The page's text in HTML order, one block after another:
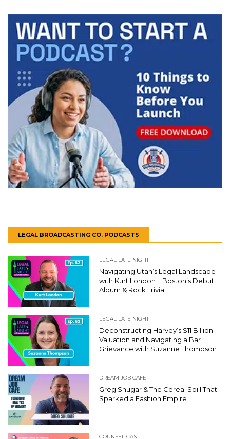
LEGAL BROADCASTING CO. PODCASTS
LEGAL LATE NIGHT
Navigating Utah’s Legal Landscape
with Kurt London + Boston’s Debut
Album & Rock Trivia
LEGAL LATE NIGHT
Deconstructing Harvey’s $11 Billion
Valuation and Navigating a Bar
Grievance with Suzanne Thompson
DREAM JOB CAFE
Greg Shugar & The Cereal Spill That
Sparked a Fashion Empire
COUNSEL CAST